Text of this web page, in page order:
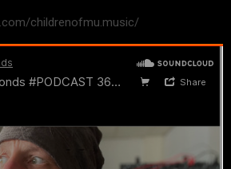
childrenofmu.music/